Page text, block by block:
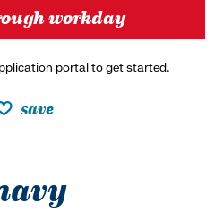
workday
portal to get started.
save